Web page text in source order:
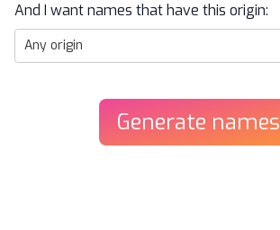
And I want names that have this origin:
Any origin
Generate names